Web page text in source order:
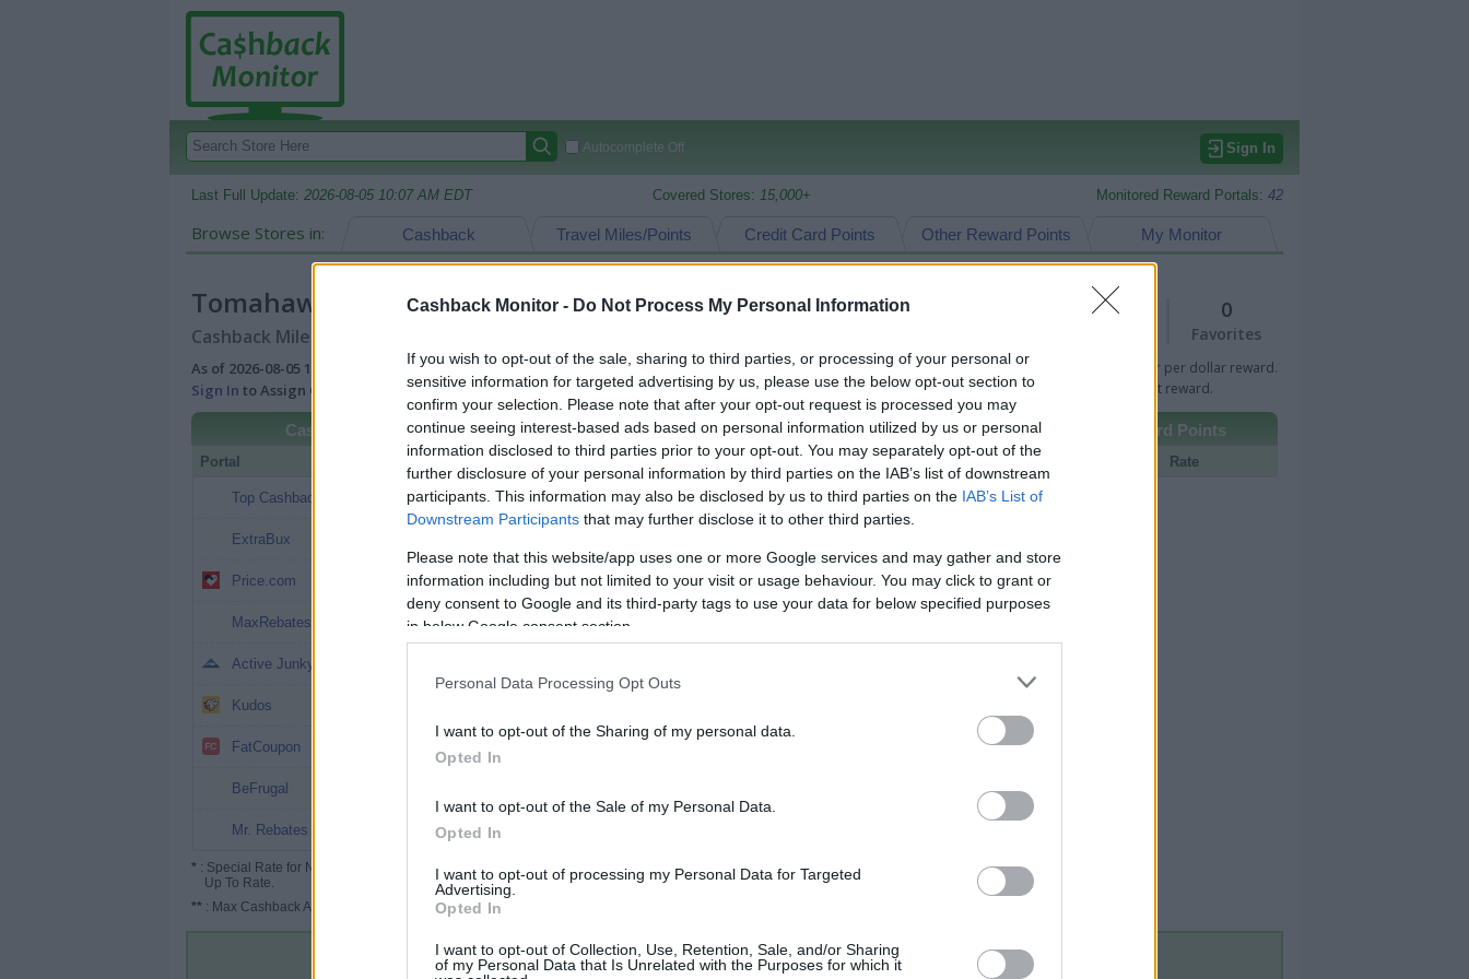
Cashback Monitor - Do Not Process My Personal Information
If you wish to opt-out of the sale, sharing to third parties, or processing of your personal or
sensitive information for targeted advertising by us, please use the below opt-out section to
confirm your selection. Please note that after your opt-out request is processed you may
continue seeing interest-based ads based on personal information utilized by us or personal
information disclosed to third parties prior to your opt-out. You may separately opt-out of the
further disclosure of your personal information by third parties on the IAB’s list of downstream
participants. This information may also be disclosed by us to third parties on the IAB’s List of
Downstream Participants that may further disclose it to other third parties.
Please note that this website/app uses one or more Google services and may gather and store
information including but not limited to your visit or usage behaviour. You may click to grant or
deny consent to Google and its third-party tags to use your data for below specified purposes
in below Google consent section.
Personal Data Processing Opt Outs
I want to opt-out of the Sharing of my personal data.
Opted In
I want to opt-out of the Sale of my Personal Data.
Opted In
I want to opt-out of processing my Personal Data for Targeted
Advertising.
Opted In
I want to opt-out of Collection, Use, Retention, Sale, and/or Sharing
of my Personal Data that Is Unrelated with the Purposes for which it
Autocomplete Off Sign In
Last Full Update: 2026-08-05 10:07 AM EDT Covered Stores: 15,000+ Monitored Reward Portals: 42
Browse Stores in: My Monitor
Other Reward Points
Credit Card Points
Travel Miles/Points
Cashback
Tomahawk Shades
Cashback Miles/Points Reward Comparison (Original Rate)
0
Favorites
1
As of 2026-08-05 10:07 AM EDT |View Best Rate History
Sign In to Assign Cash Value to Miles/Points and View Converted Rate Comparison
Green Bar indicates percentage or per dollar reward.
Golden Bar indicates fixed amount reward.
Cashback
Portal
Top Cashback
ExtraBux
Price.com 4% (6%*)
MaxRebates
Active Junky
Kudos
FatCoupon
BeFrugal
Mr. Rebates
* : Special Rate for New/Subscribed User or
Up To Rate.
** : Max Cashback Amount Per Order.
Travel Miles/Points
Rove Miles 2.6 mi./$
Credit Card Points
Portal
Other Reward Points
Rate